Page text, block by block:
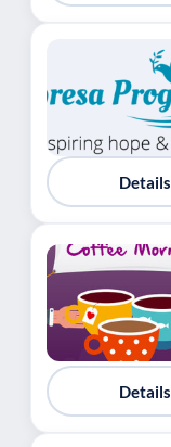
Details
Details